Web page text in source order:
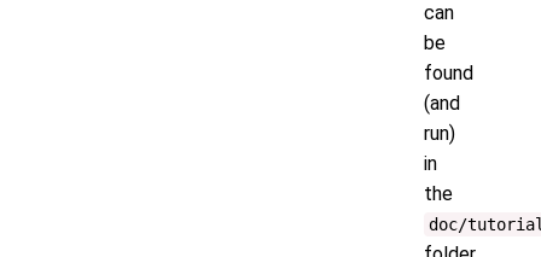
can
be
found
(and
run)
in
the
doc/